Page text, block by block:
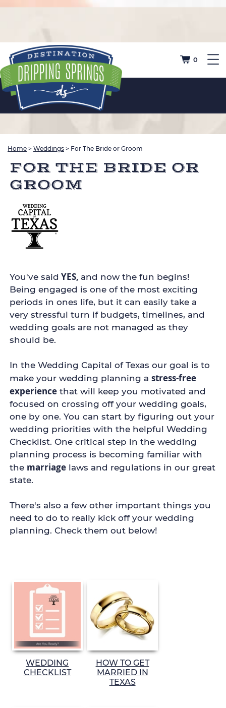
0
Home > Weddings > For The Bride or Groom
FOR THE BRIDE OR
GROOM
You've said YES, and now the fun begins!
Being engaged is one of the most exciting
periods in ones life, but it can easily take a
very stressful turn if budgets, timelines, and
wedding goals are not managed as they
should be.
In the Wedding Capital of Texas our goal is to
make your wedding planning astress-free
experience that will keep you motivated and
focused on crossing off your wedding goals,
one by one. You can start by figuring out your
wedding priorities with the helpful Wedding
Checklist. One critical step in the wedding
planning process is becoming familiar with
the marriage laws and regulations in our great
state.
There's also a few other important things you
need to do to really kick off your wedding
planning. Check them out below!
WEDDING
CHECKLIST
HOW TO GET
MARRIED IN
TEXAS